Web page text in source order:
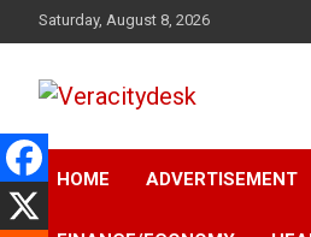
Saturday, August 8, 2026
HOME ADVERTISEMENT